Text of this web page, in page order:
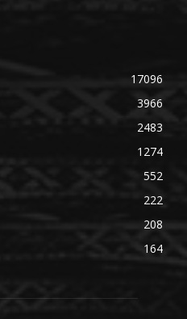
17096
3966
2483
1274
552
222
208
164